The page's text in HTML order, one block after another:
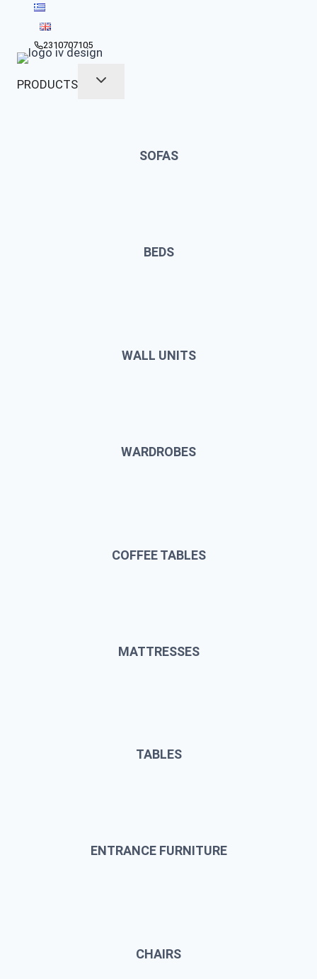
content2310707105
PRODUCTS
SOFAS
BEDS
WALL UNITS
WARDROBES
COFFEE TABLES
MATTRESSES
TABLES
ENTRANCE FURNITURE
CHAIRS